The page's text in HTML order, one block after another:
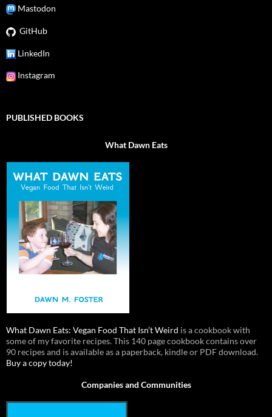
Mastodon
GitHub
LinkedIn
Instagram
PUBLISHED BOOKS
What Dawn Eats
What Dawn Eats: Vegan Food That Isn’t Weird is a cookbook with
some of my favorite recipes. This 140 page cookbook contains over
90 recipes and is available as a paperback, kindle or PDF download.
Buy a copy today!
Companies and Communities